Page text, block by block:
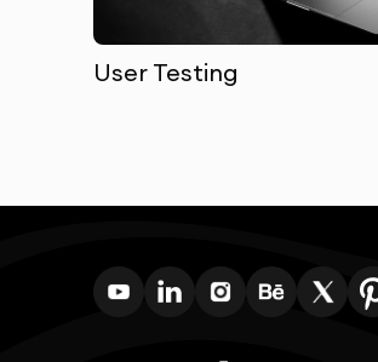
User Testing